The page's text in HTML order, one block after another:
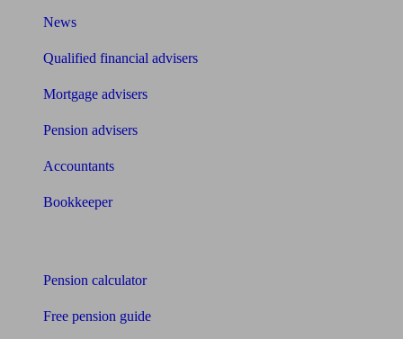
News
Qualified financial advisers
Mortgage advisers
Pension advisers
Accountants
Bookkeeper
Pension calculator
Free pension guide